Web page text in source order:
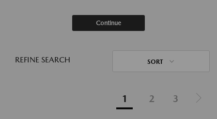
Continue
REFINE SEARCH SORT
1 2 3